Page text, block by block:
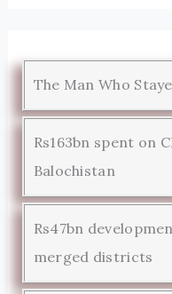
The Man Who
Rs163bn spent on
Balochistan
Rs47bn
merged districts